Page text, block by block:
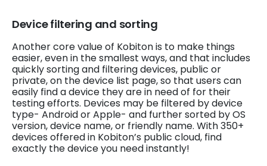
Device filtering and sorting
Another core value of Kobiton is to make things
easier, even in the smallest ways, and that includes
quickly sorting and filtering devices, public or
private, on the device list page, so that users can
easily find a device they are in need of for their
testing efforts. Devices may be filtered by device
type- Android or Apple- and further sorted by OS
version, device name, or friendly name. With 350+
devices offered in Kobiton’s public cloud, find
exactly the device you need instantly!